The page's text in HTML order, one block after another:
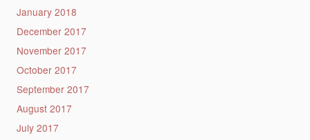
January 2018
December 2017
November 2017
October 2017
September 2017
August 2017
July 2017